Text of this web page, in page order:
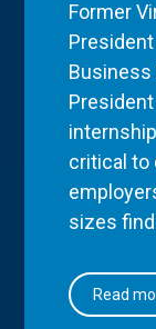
Former
President
Business
critical to
sizes
Read